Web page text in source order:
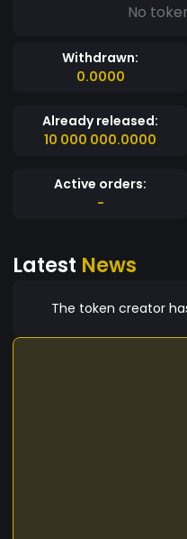
No
Withdrawn:
0.0000
Already released:
10 000 000.0000
Active orders:
-
Latest News
The token creator